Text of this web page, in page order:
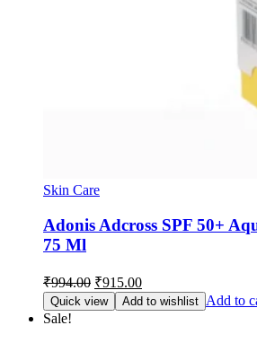
Skin Care
Adonis Adcross SPF 50+
75 Ml
₹994.00 Original
price
was:
₹915.00Current
price
is:
Quick view Add to wishlist Add to
Sale!